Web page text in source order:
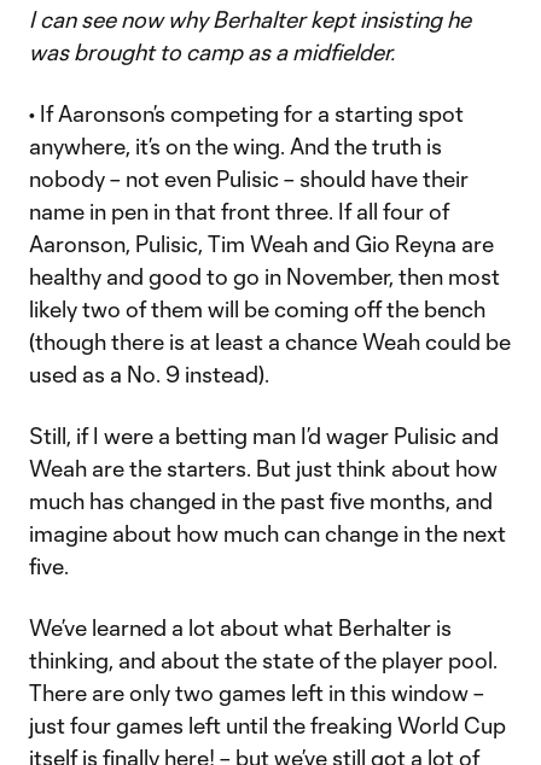
I can see now why Berhalter kept insisting he
was brought to camp as a midfielder.
• If Aaronson’s competing for a starting spot
anywhere, it’s on the wing. And the truth is
nobody – not even Pulisic – should have their
name in pen in that front three. If all four of
Aaronson, Pulisic, Tim Weah and Gio Reyna are
healthy and good to go in November, then most
likely two of them will be coming off the bench
(though there is at least a chance Weah could be
used as a No. 9 instead).
Still, if I were a betting man I’d wager Pulisic and
Weah are the starters. But just think about how
much has changed in the past five months, and
imagine about how much can change in the next
five.
We’ve learned a lot about what Berhalter is
thinking, and about the state of the player pool.
There are only two games left in this window –
just four games left until the freaking World Cup
itself is finally here! – but we’ve still got a lot of